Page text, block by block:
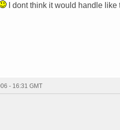
I dont think it would handle
- 16:31 GMT